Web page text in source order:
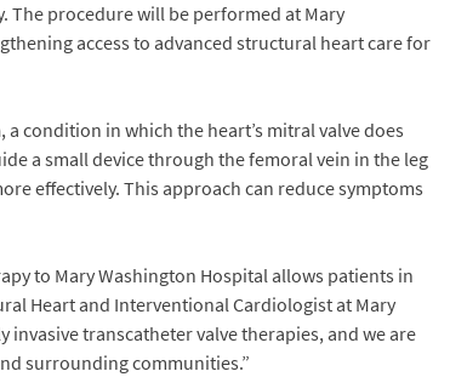
procedure will be performed at Mary
access to advanced structural heart care for
, a condition in which the heart’s mitral valve does
a small device through the femoral vein in the leg
effectively. This approach can reduce symptoms
to Mary Washington Hospital allows patients in
Heart and Interventional Cardiologist at Mary
transcatheter valve therapies, and we are
surrounding communities.”